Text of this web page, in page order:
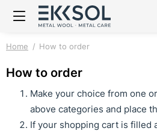
Home How to order
How to order
Make your choice from one
above categories and place
If your shopping cart is filled